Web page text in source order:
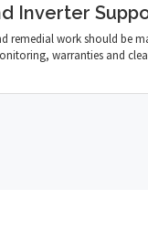
Inverter
remedial work should be
warranties and